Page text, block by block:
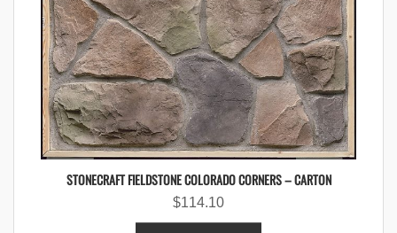
STONECRAFT FIELDSTONE COLORADO CORNERS – CARTON
$114.10